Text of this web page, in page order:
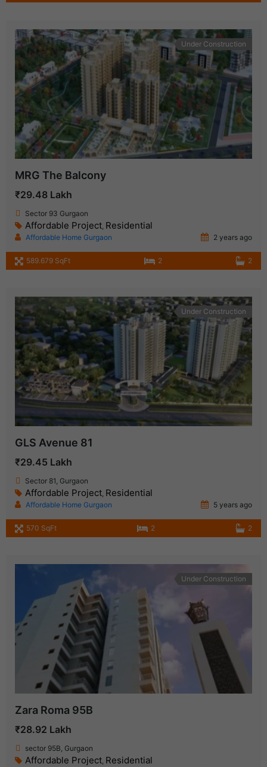
Under Construction
MRG The Balcony
₹29.48 Lakh
Sector 93 Gurgaon
Affordable Project, Residential
Affordable Home Gurgaon 2 years ago
589.679 SqFt 2 2
Under Construction
GLS Avenue 81
₹29.45 Lakh
Sector 81, Gurgaon
Affordable Project, Residential
Affordable Home Gurgaon 5 years ago
570 SqFt 2 2
Under Construction
Zara Roma 95B
₹28.92 Lakh
sector 95B, Gurgaon
Affordable Project, Residential